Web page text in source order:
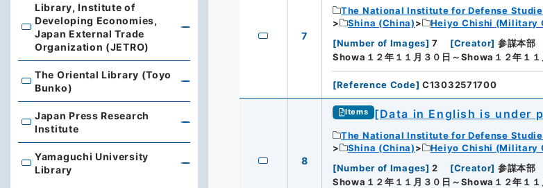
7
The National Institute for Defense
Shina (China)
Heiyo Chishi (Military
[Number of Images] 7 [Creator] 参謀本部
Showa１２年１１月３０日～Showa１２年１１
[Reference Code] C13032571700
8
Items [Data in English is under
The National Institute for Defense
Shina (China)
Heiyo Chishi (Military
[Number of Images] 2 [Creator] 参謀本部
Showa１２年１１月３０日～Showa１２年１１
Library, Institute of Developing Economies, Japan External Trade Organization (JETRO)
Library, Institute of
Developing Economies,
Japan External Trade
Organization (JETRO)
The Oriental Library (Toyo Bunko)
The Oriental Library (Toyo
Bunko)
Japan Press Research Institute
Japan Press Research
Institute
Yamaguchi University Library
Yamaguchi University
Library